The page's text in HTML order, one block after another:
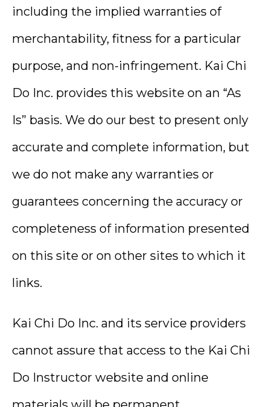
including the implied warranties of
merchantability, fitness for a particular
purpose, and non-infringement. Kai Chi
Do Inc. provides this website on an “As
Is” basis. We do our best to present only
accurate and complete information, but
we do not make any warranties or
guarantees concerning the accuracy or
completeness of information presented
on this site or on other sites to which it
links.
Kai Chi Do Inc. and its service providers
cannot assure that access to the Kai Chi
Do Instructor website and online